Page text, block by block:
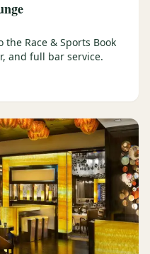
Race & Sports Book
and full bar service.